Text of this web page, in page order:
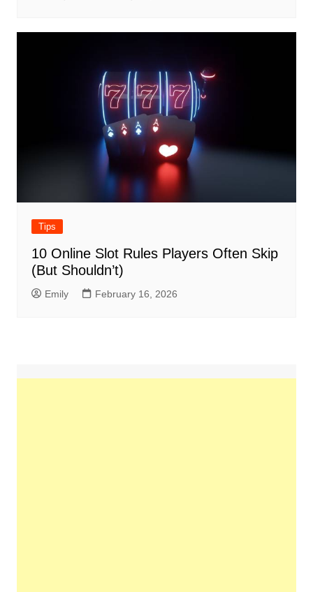
Tips
10 Online Slot Rules Players Often Skip
(But Shouldn’t)
Emily February 16, 2026